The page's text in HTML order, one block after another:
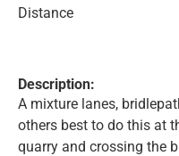
Distance
Description:
A mixture lanes,
others best to do this at
quarry and crossing the